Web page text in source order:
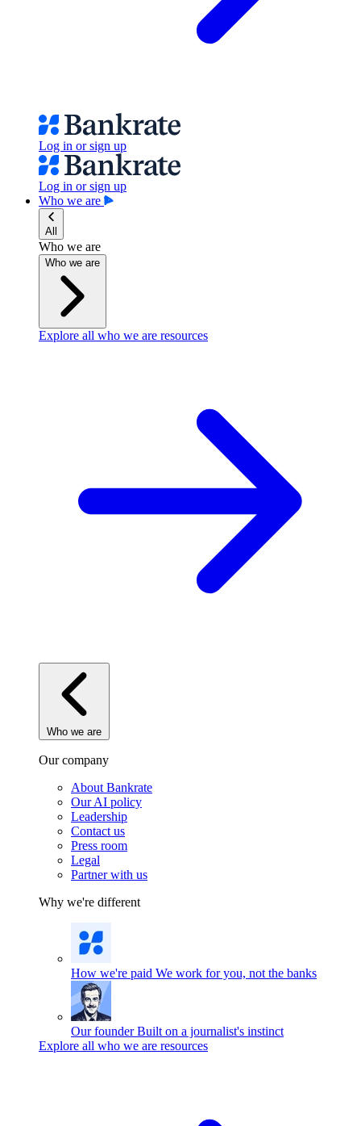
Log in or sign up
Log in or sign up
Who we are
All
Who we are
Who we are
Explore all who we are resources
Who we are
Our company
About Bankrate
Our AI policy
Leadership
Contact us
Press room
Legal
Partner with us
Why we're different
How we're paid We work for you, not the banks
Our founder Built on a journalist's instinct
Explore all who we are resources